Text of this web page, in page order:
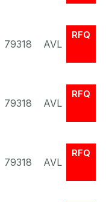
79318 AVL
RFQ
79318 AVL
RFQ
79318 AVL
RFQ